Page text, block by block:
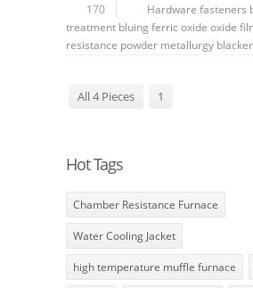
170
Hardware fasteners
treatment bluing ferric oxide oxide
resistance powder metallurgy
All 4 Pieces 1
Hot Tags
Chamber Resistance Furnace
Water Cooling Jacket
high temperature muffle furnace